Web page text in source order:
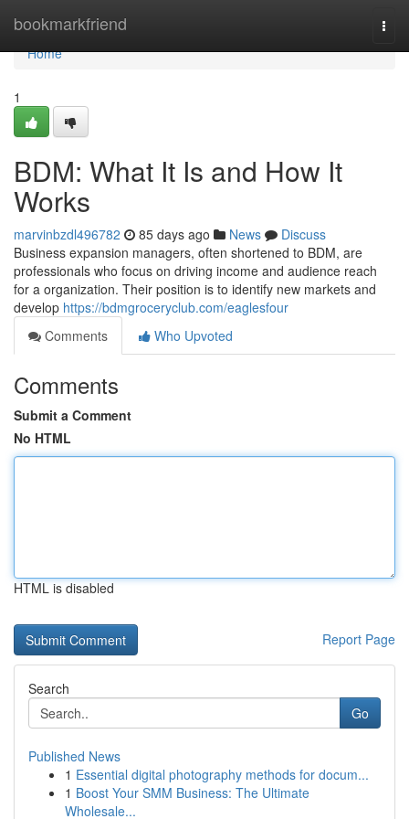
bookmarkfriend
Home
Home
1
BDM: What It Is and How It
Works
marvinbzdl496782 85 days ago News
Discuss
Business expansion managers, often shortened to BDM, are
professionals who focus on driving income and audience reach
for a organization. Their position is to identify new markets and
develop https://bdmgroceryclub.com/eaglesfour
Comments
Who Upvoted
Comments
Submit a Comment
No HTML
HTML is disabled
Report Page
Search
Go
Published News
1 Essential digital photography methods for docum...
1 Boost Your SMM Business: The Ultimate
Wholesale...